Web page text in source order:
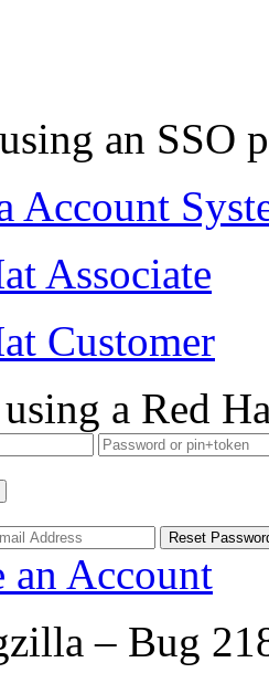
an SSO
Account
Associate
Customer
a Red
an Account
– Bug